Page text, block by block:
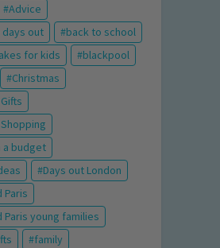
Advice
out
back to school
for kids
blackpool
Christmas
a budget
Days out London
Paris
Paris young families
family